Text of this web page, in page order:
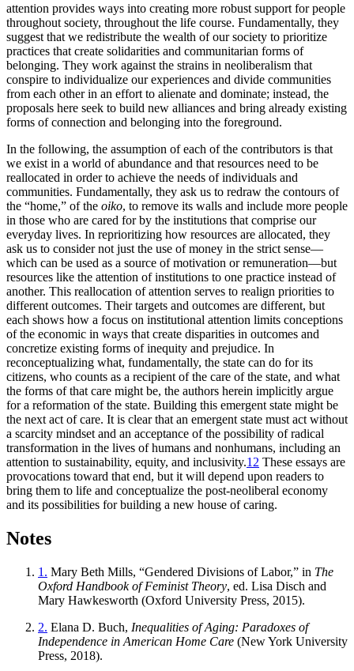
attention provides ways into creating more robust support for people
throughout society, throughout the life course. Fundamentally, they
suggest that we redistribute the wealth of our society to prioritize
practices that create solidarities and communitarian forms of
belonging. They work against the strains in neoliberalism that
conspire to individualize our experiences and divide communities
from each other in an effort to alienate and dominate; instead, the
proposals here seek to build new alliances and bring already existing
forms of connection and belonging into the foreground.
In the following, the assumption of each of the contributors is that
we exist in a world of abundance and that resources need to be
reallocated in order to achieve the needs of individuals and
communities. Fundamentally, they ask us to redraw the contours of
the “home,” of the oiko, to remove its walls and include more people
in those who are cared for by the institutions that comprise our
everyday lives. In reprioritizing how resources are allocated, they
ask us to consider not just the use of money in the strict sense—
which can be used as a source of motivation or remuneration—but
resources like the attention of institutions to one practice instead of
another. This reallocation of attention serves to realign priorities to
different outcomes. Their targets and outcomes are different, but
each shows how a focus on institutional attention limits conceptions
of the economic in ways that create disparities in outcomes and
concretize existing forms of inequity and prejudice. In
reconceptualizing what, fundamentally, the state can do for its
citizens, who counts as a recipient of the care of the state, and what
the forms of that care might be, the authors herein implicitly argue
for a reformation of the state. Building this emergent state might be
the next act of care. It is clear that an emergent state must act without
a scarcity mindset and an acceptance of the possibility of radical
transformation in the lives of humans and nonhumans, including an
attention to sustainability, equity, and inclusivity.12 These essays are
provocations toward that end, but it will depend upon readers to
bring them to life and conceptualize the post-neoliberal economy
and its possibilities for building a new house of caring.
Notes
1. Mary Beth Mills, “Gendered Divisions of Labor,” in The
Oxford Handbook of Feminist Theory, ed. Lisa Disch and
Mary Hawkesworth (Oxford University Press, 2015).
2. Elana D. Buch, Inequalities of Aging: Paradoxes of
Independence in American Home Care (New York University
Press, 2018).